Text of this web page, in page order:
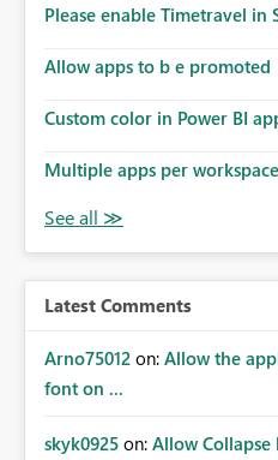
Please enable Timetravel in
Allow apps to b e promoted
Custom color in Power BI
Multiple apps per workspace
Latest Comments
Arno75012 on: Allow the
font on ...
skyk0925 on: Allow